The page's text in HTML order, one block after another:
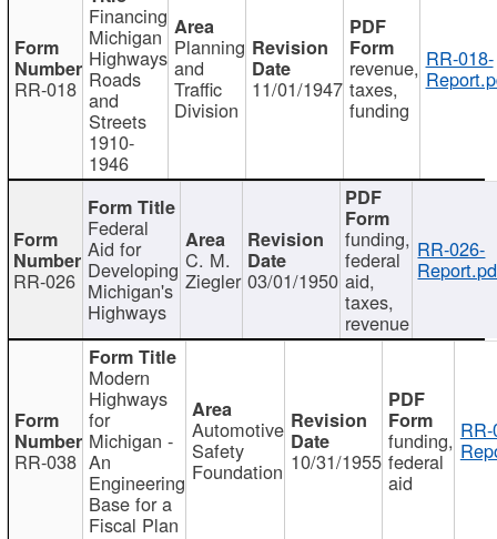
RR-018
Financing
Michigan
Highways
Roads
and
Streets
1910-
1946
Planning
and
Traffic
Division
11/01/1947
revenue,
taxes,
funding
RR-018-
RR-026
Federal
Aid for
Developing
Michigan's
Highways
C. M.
Ziegler 03/01/1950
funding,
federal
aid,
taxes,
revenue
RR-026-
RR-038
Modern
Highways
for
Michigan -
An
Engineering
Base for a
Fiscal Plan
Automotive
Safety
Foundation 10/31/1955
funding,
federal
aid